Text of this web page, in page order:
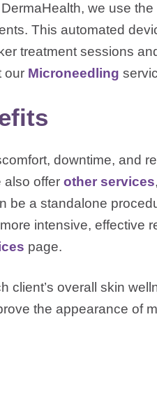
we use the
This automated
treatment sessions
our Microneedling
downtime, and
also offer other services
be a standalone
intensive, effective
page.
client’s overall skin
the appearance of